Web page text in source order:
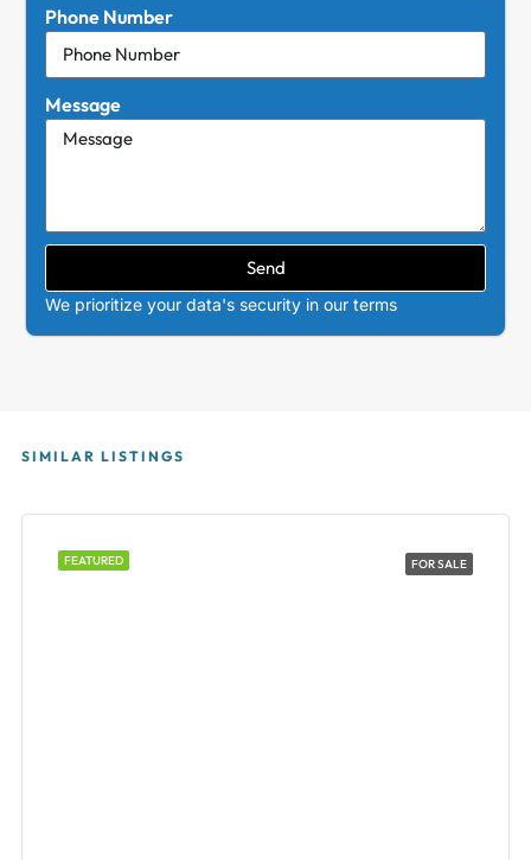
Phone Number
Message
Send
We prioritize your data's security in our terms
SIMILAR LISTINGS
FEATURED FOR SALE